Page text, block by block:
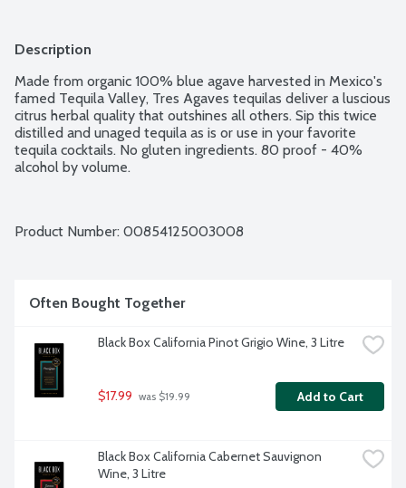
Description
Made from organic 100% blue agave harvested in Mexico's
famed Tequila Valley, Tres Agaves tequilas deliver a luscious
citrus herbal quality that outshines all others. Sip this twice
distilled and unaged tequila as is or use in your favorite
tequila cocktails. No gluten ingredients. 80 proof - 40%
alcohol by volume.
Product Number: 00854125003008
Often Bought Together
Black Box California Pinot Grigio Wine, 3 Litre
$17.99 was $19.99 Add to Cart
Black Box California Cabernet Sauvignon
Wine, 3 Litre